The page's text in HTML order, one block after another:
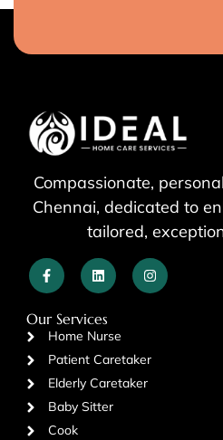
Compassionate,
Chennai, dedicated to
tailored,
Our Services
Home Nurse
Patient Caretaker
Elderly Caretaker
Baby Sitter
Cook